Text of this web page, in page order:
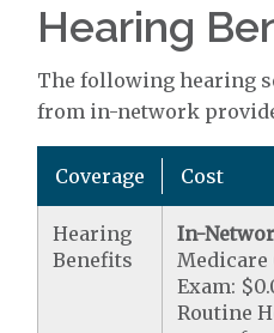
Hearing
The following hearing
from in-network
Coverage Cost
Hearing
Benefits
In-
Medicare
Exam:
Routine